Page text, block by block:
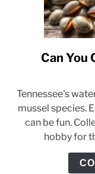
CONTACT US
Can You
Tennessee's
mussel species.
can be fun.
hobby for